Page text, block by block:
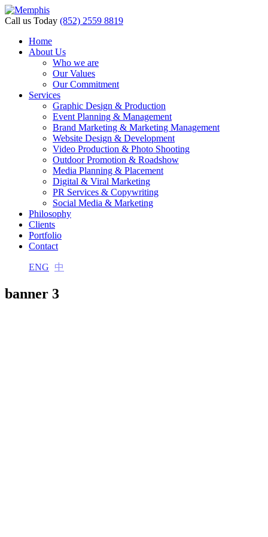
Call us Today (852) 2559 8819
Home
About Us
Who we are
Our Values
Our Commitment
Services
Graphic Design & Production
Event Planning & Management
Brand Marketing & Marketing Management
Website Design & Development
Video Production & Photo Shooting
Outdoor Promotion & Roadshow
Media Planning & Placement
Digital & Viral Marketing
PR Services & Copywriting
Social Media & Marketing
Philosophy
Clients
Portfolio
Contact
ENG 中
banner 3